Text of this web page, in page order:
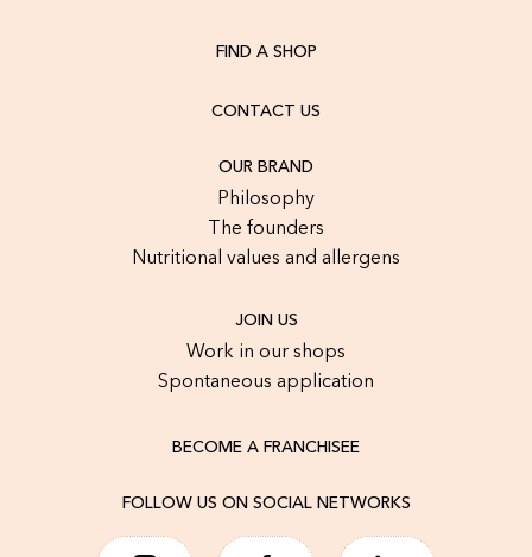
FIND A SHOP
CONTACT US
OUR BRAND
Philosophy
The founders
Nutritional values and allergens
JOIN US
Work in our shops
Spontaneous application
BECOME A FRANCHISEE
FOLLOW US ON SOCIAL NETWORKS